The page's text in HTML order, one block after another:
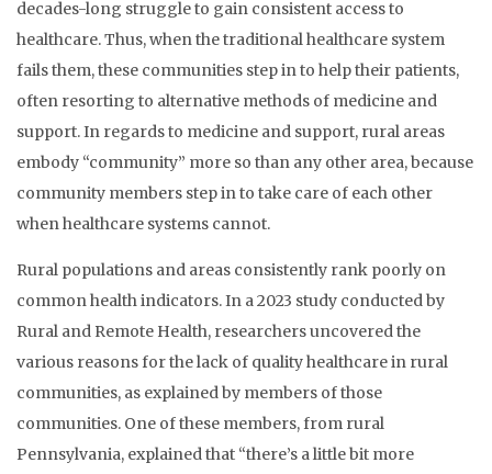
decades-long struggle to gain consistent access to
healthcare. Thus, when the traditional healthcare system
fails them, these communities step in to help their patients,
often resorting to alternative methods of medicine and
support. In regards to medicine and support, rural areas
embody “community” more so than any other area, because
community members step in to take care of each other
when healthcare systems cannot.
Rural populations and areas consistently rank poorly on
common health indicators. In a 2023 study conducted by
Rural and Remote Health, researchers uncovered the
various reasons for the lack of quality healthcare in rural
communities, as explained by members of those
communities. One of these members, from rural
Pennsylvania, explained that “there’s a little bit more